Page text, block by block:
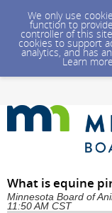
We only use
function to
controller of this
cookies to support
analytics, and has
Learn
What is equine
Minnesota Board of
11:50 AM CST